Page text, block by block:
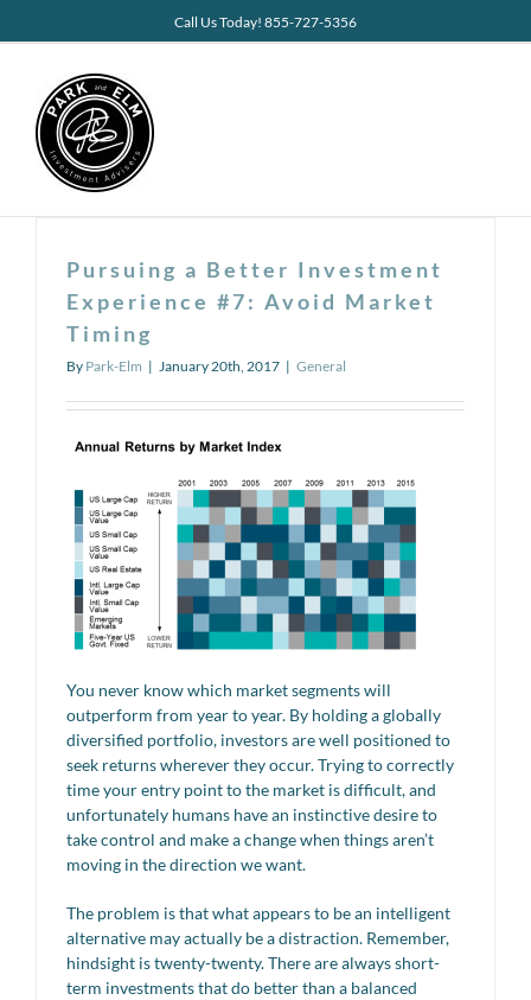
Call Us Today! 855-727-5356
Pursuing a Better Investment
Experience #7: Avoid Market
Timing
By Park-Elm | January 20th, 2017 | General
You never know which market segments will
outperform from year to year. By holding a globally
diversified portfolio, investors are well positioned to
seek returns wherever they occur. Trying to correctly
time your entry point to the market is difficult, and
unfortunately humans have an instinctive desire to
take control and make a change when things aren’t
moving in the direction we want.
The problem is that what appears to be an intelligent
alternative may actually be a distraction. Remember,
hindsight is twenty-twenty. There are always short-
term investments that do better than a balanced